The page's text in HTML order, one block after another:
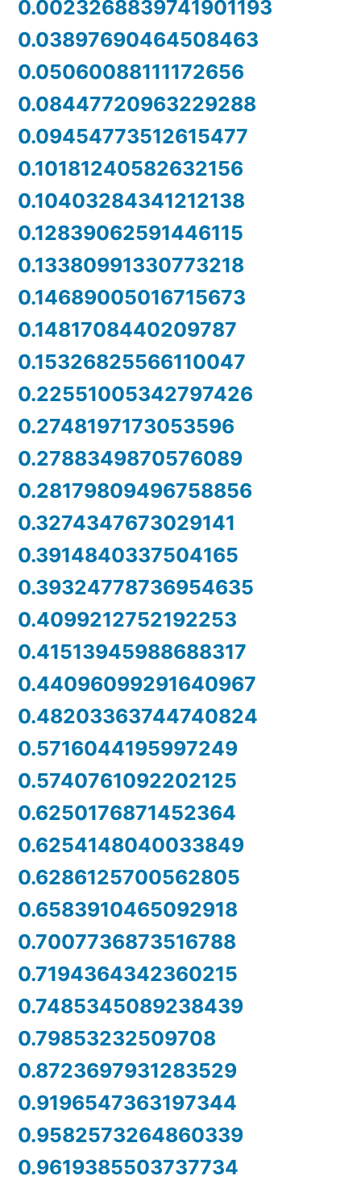
0.0023268839741901193
0.03897690464508463
0.05060088111172656
0.08447720963229288
0.09454773512615477
0.10181240582632156
0.10403284341212138
0.12839062591446115
0.13380991330773218
0.14689005016715673
0.1481708440209787
0.15326825566110047
0.22551005342797426
0.2748197173053596
0.2788349870576089
0.28179809496758856
0.3274347673029141
0.3914840337504165
0.39324778736954635
0.4099212752192253
0.41513945988688317
0.44096099291640967
0.48203363744740824
0.5716044195997249
0.5740761092202125
0.6250176871452364
0.6254148040033849
0.6286125700562805
0.6583910465092918
0.7007736873516788
0.7194364342360215
0.7485345089238439
0.79853232509708
0.8723697931283529
0.9196547363197344
0.9582573264860339
0.9619385503737734